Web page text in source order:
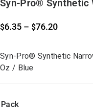
Syn-Pro® Synthetic
$6.35 – $76.20
Syn-Pro® Synthetic
Oz / Blue
Pack